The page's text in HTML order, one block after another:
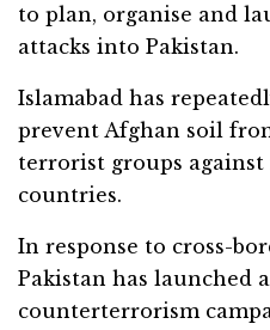
to plan, organise and
attacks into Pakistan.
Islamabad has
prevent Afghan soil
terrorist groups
countries.
In response to cross-
Pakistan has launched
counterterrorism